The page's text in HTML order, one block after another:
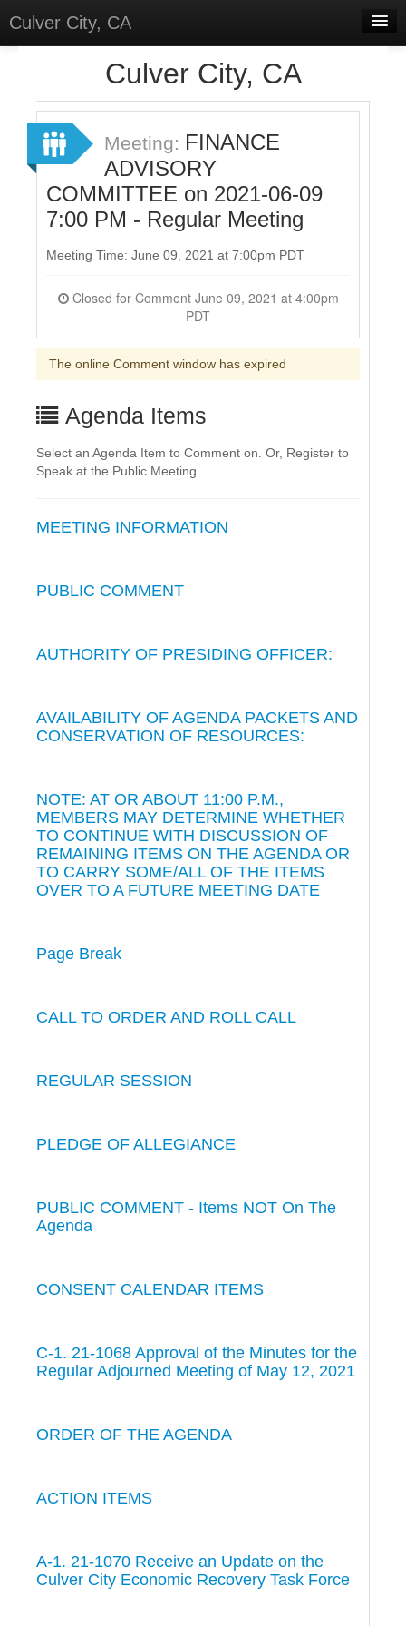
Culver City, CA
Meetings
Select Language
▼
Sign In
Sign Up
Culver City, CA
Meeting: FINANCE
ADVISORY
COMMITTEE on 2021-06-09
7:00 PM - Regular Meeting
Meeting Time: June 09, 2021 at 7:00pm PDT
Closed for Comment June 09, 2021 at 4:00pm
PDT
The online Comment window has expired
Agenda Items
Select an Agenda Item to Comment on. Or, Register to
Speak at the Public Meeting.
MEETING INFORMATION
PUBLIC COMMENT
AUTHORITY OF PRESIDING OFFICER:
AVAILABILITY OF AGENDA PACKETS AND
CONSERVATION OF RESOURCES:
NOTE: AT OR ABOUT 11:00 P.M.,
MEMBERS MAY DETERMINE WHETHER
TO CONTINUE WITH DISCUSSION OF
REMAINING ITEMS ON THE AGENDA OR
TO CARRY SOME/ALL OF THE ITEMS
OVER TO A FUTURE MEETING DATE
Page Break
CALL TO ORDER AND ROLL CALL
REGULAR SESSION
PLEDGE OF ALLEGIANCE
PUBLIC COMMENT - Items NOT On The
Agenda
CONSENT CALENDAR ITEMS
C-1. 21-1068 Approval of the Minutes for the
Regular Adjourned Meeting of May 12, 2021
ORDER OF THE AGENDA
ACTION ITEMS
A-1. 21-1070 Receive an Update on the
Culver City Economic Recovery Task Force